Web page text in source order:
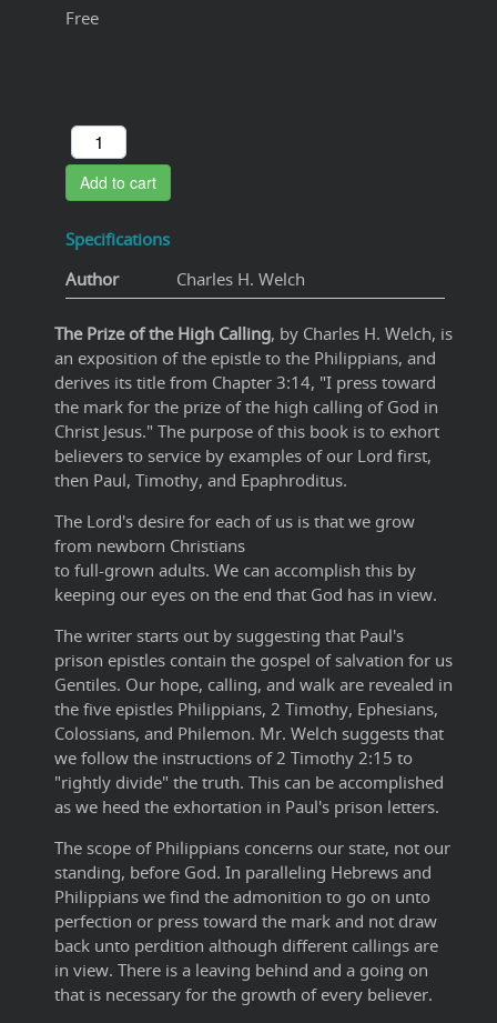
Free
Add to cart
Specifications
Author
Charles H. Welch
The Prize of the High Calling, by Charles H. Welch, is
an exposition of the epistle to the Philippians, and
derives its title from Chapter 3:14, "I press toward
the mark for the prize of the high calling of God in
Christ Jesus." The purpose of this book is to exhort
believers to service by examples of our Lord first,
then Paul, Timothy, and Epaphroditus.
The Lord's desire for each of us is that we grow
from newborn Christians
to full-grown adults. We can accomplish this by
keeping our eyes on the end that God has in view.
The writer starts out by suggesting that Paul's
prison epistles contain the gospel of salvation for us
Gentiles. Our hope, calling, and walk are revealed in
the five epistles Philippians, 2 Timothy, Ephesians,
Colossians, and Philemon. Mr. Welch suggests that
we follow the instructions of 2 Timothy 2:15 to
"rightly divide" the truth. This can be accomplished
as we heed the exhortation in Paul's prison letters.
The scope of Philippians concerns our state, not our
standing, before God. In paralleling Hebrews and
Philippians we find the admonition to go on unto
perfection or press toward the mark and not draw
back unto perdition although different callings are
in view. There is a leaving behind and a going on
that is necessary for the growth of every believer.